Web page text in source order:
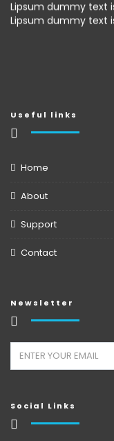
Useful links
Home
About
Support
Contact
Newsletter
Social Links